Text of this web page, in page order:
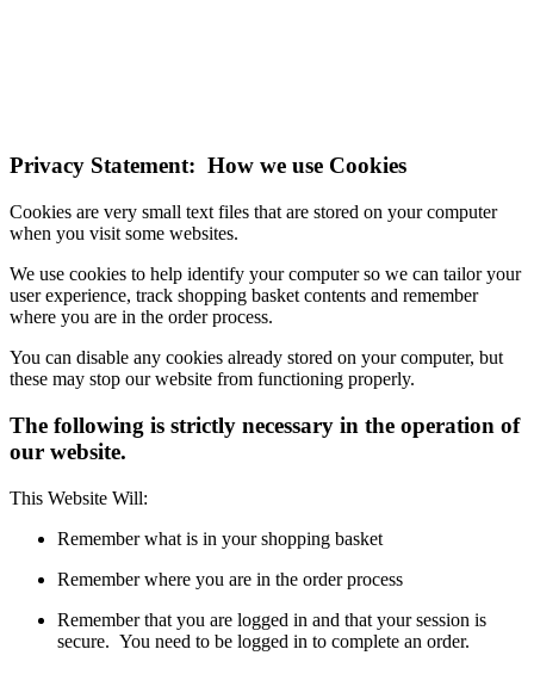
Privacy Statement: How we use Cookies
Cookies are very small text files that are stored on your computer
when you visit some websites.
We use cookies to help identify your computer so we can tailor your
user experience, track shopping basket contents and remember
where you are in the order process.
You can disable any cookies already stored on your computer, but
these may stop our website from functioning properly.
The following is strictly necessary in the operation of
our website.
This Website Will:
Remember what is in your shopping basket
Remember where you are in the order process
Remember that you are logged in and that your session is
secure. You need to be logged in to complete an order.